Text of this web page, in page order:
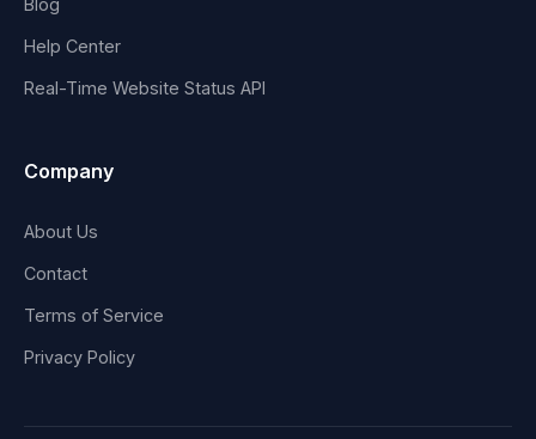
Blog
Help Center
Real-Time Website Status API
Company
About Us
Contact
Terms of Service
Privacy Policy